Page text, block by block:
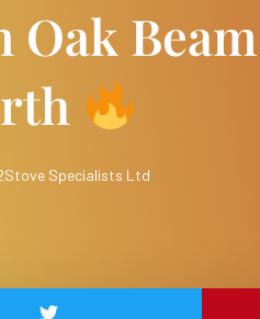
Oak
Stove Specialists Ltd